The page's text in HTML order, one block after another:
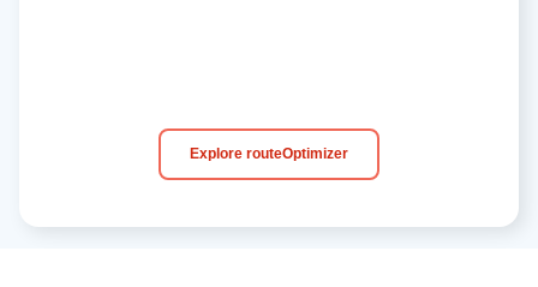
Explore routeOptimizer